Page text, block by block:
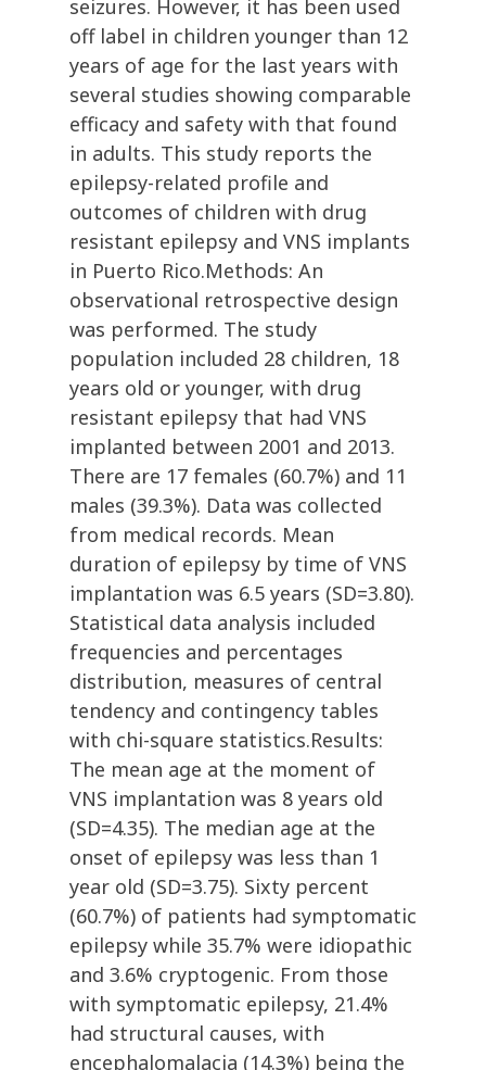
seizures. However, it has been used
off label in children younger than 12
years of age for the last years with
several studies showing comparable
efficacy and safety with that found
in adults. This study reports the
epilepsy-related profile and
outcomes of children with drug
resistant epilepsy and VNS implants
in Puerto Rico.Methods: An
observational retrospective design
was performed. The study
population included 28 children, 18
years old or younger, with drug
resistant epilepsy that had VNS
implanted between 2001 and 2013.
There are 17 females (60.7%) and 11
males (39.3%). Data was collected
from medical records. Mean
duration of epilepsy by time of VNS
implantation was 6.5 years (SD=3.80).
Statistical data analysis included
frequencies and percentages
distribution, measures of central
tendency and contingency tables
with chi-square statistics.Results:
The mean age at the moment of
VNS implantation was 8 years old
(SD=4.35). The median age at the
onset of epilepsy was less than 1
year old (SD=3.75). Sixty percent
(60.7%) of patients had symptomatic
epilepsy while 35.7% were idiopathic
and 3.6% cryptogenic. From those
with symptomatic epilepsy, 21.4%
had structural causes, with
encephalomalacia (14.3%) being the